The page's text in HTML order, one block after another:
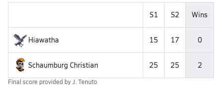
S1 S2 Wins
Hiawatha 15 17 0
Schaumburg Christian 25 25 2
Final score provided byJ. Tenuto